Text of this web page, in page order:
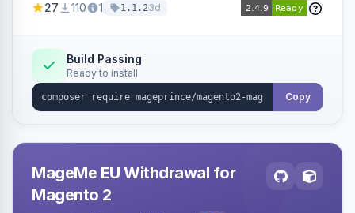
OpenAI models.
27 110 1 1.1.23d
Build Passing
Ready to install
Copy
MageMe EU Withdrawal for
Magento 2